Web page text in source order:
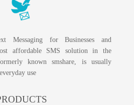
Messaging for Businesses and
affordable SMS solution in the
known smshare, is usually
use